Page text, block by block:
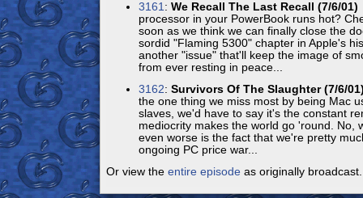
3161: We Recall The Last Recall (7/6/01)
processor in your PowerBook runs hot?
soon as we think we can finally close the
sordid "Flaming 5300" chapter in Apple's
another "issue" that'll keep the image of
from ever resting in peace...
3162: Survivors Of The Slaughter (7/6/
the one thing we miss most by being Mac
slaves, we'd have to say it's the constant
mediocrity makes the world go 'round. No,
even worse is the fact that we're pretty
ongoing PC price war...
Or view the entire episodeas originally